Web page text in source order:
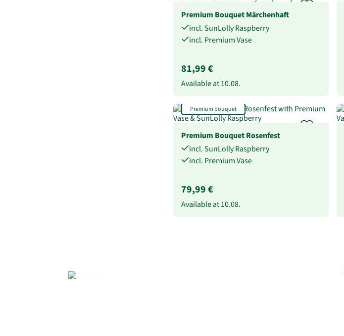
Premium Bouquet Märchenhaft
incl. SunLolly Raspberry
incl. Premium Vase
81,99 €
Available at10.08.
Premium bouquet
Premium Bouquet Rosenfest
incl. SunLolly Raspberry
incl. Premium Vase
79,99 €
Available at10.08.